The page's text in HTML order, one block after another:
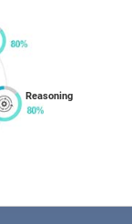
Reasoning